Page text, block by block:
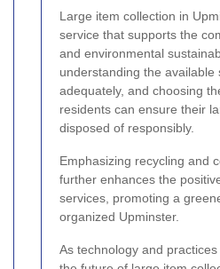
Large item collection in
service that supports the
and environmental
understanding the available
adequately, and choosing
residents can ensure their
disposed of responsibly.
Emphasizing recycling and
further enhances the
services, promoting a
organized Upminster.
As technology and